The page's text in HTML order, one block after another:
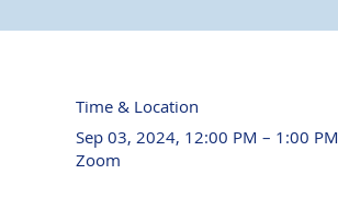
Time & Location
Sep 03, 2024, 12:00 PM – 1:00 PM
Zoom